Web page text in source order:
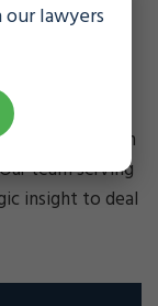
and often
harsher
you’ll need an
team serving
insight to deal
lawyers